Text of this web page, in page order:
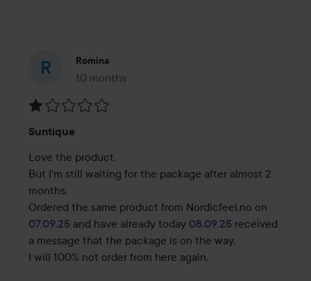
Romina
10 months
The post was made 10 months
1
out
of
5
Suntique
Love the product,
But I'm still waiting for the package after almost 2
months.
07.09.25 and have already today 08.09.25 received
a message that the package is on the way.
I will 100% not order from here again.